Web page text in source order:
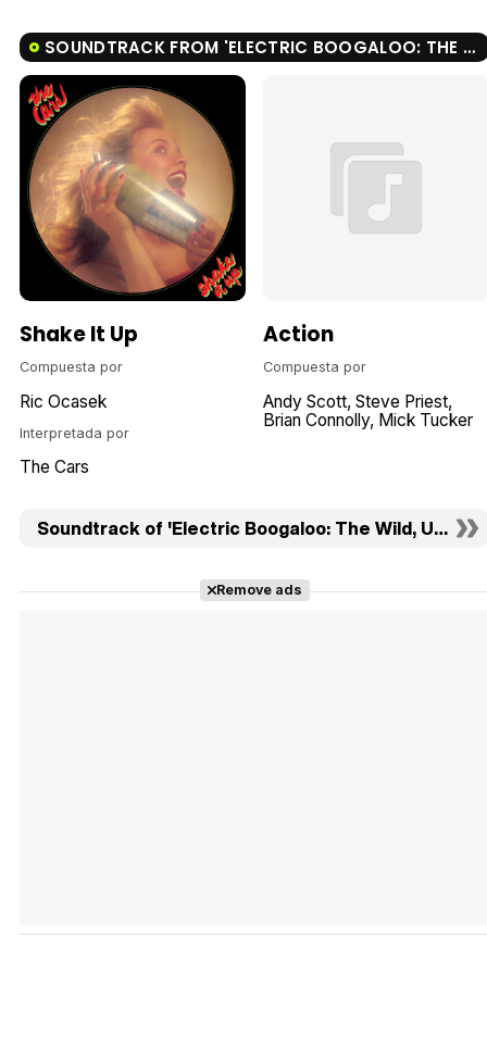
SOUNDTRACK FROM 'ELECTRIC BOOGALOO: THE WILD, UNTOLD STORY OF CANNON FILMS'
Shake It Up
Compuesta por
Ric Ocasek
Interpretada por
The Cars
Action
Compuesta por
Andy Scott Steve Priest
Brian Connolly Mick Tucker
Soundtrack of 'Electric Boogaloo: The Wild, Untold
Remove ads